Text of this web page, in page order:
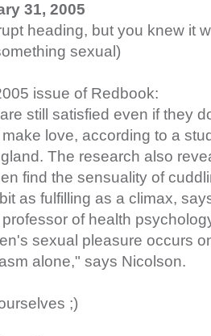
31, 2005
heading, but you knew it
sexual)
issue of Redbook:
still satisfied even if they
love, according to a
The research also
find the sensuality of
as fulfilling as a climax,
of health
sexual pleasure occurs
alone," says Nicolson.
;)